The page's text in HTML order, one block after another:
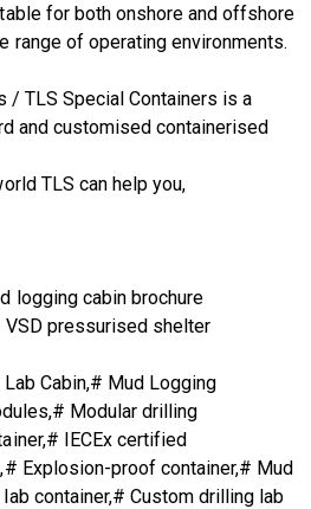
for both onshore and offshore
range of operating environments.
/ TLS Special Containers is a
and customised containerised
TLS can help you,
logging cabin brochure
VSD pressurised shelter
Cabin,# Mud Logging
Modular drilling
IECEx certified
Explosion-proof container,# Mud
container,# Custom drilling lab